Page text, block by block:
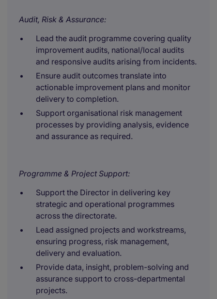
Audit, Risk & Assurance:
Lead the audit programme covering quality
improvement audits, national/local audits
and responsive audits arising from incidents.
Ensure audit outcomes translate into
actionable improvement plans and monitor
delivery to completion.
Support organisational risk management
processes by providing analysis, evidence
and assurance as required.
Programme & Project Support:
Support the Director in delivering key
strategic and operational programmes
across the directorate.
Lead assigned projects and workstreams,
ensuring progress, risk management,
delivery and evaluation.
Provide data, insight, problem-solving and
assurance support to cross-departmental
projects.